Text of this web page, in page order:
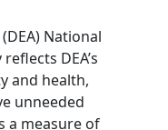
National
DEA’s
and health,
unneeded
a measure of